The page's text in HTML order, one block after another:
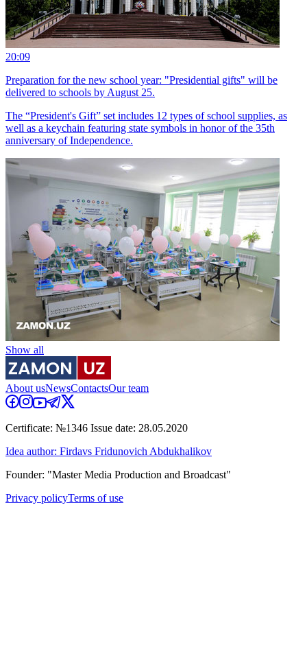
20:09
Preparation for the new school year: "Presidential gifts" will be
delivered to schools by August 25.
The “President's Gift” set includes 12 types of school supplies, as
well as a keychain featuring state symbols in honor of the 35th
anniversary of Independence.
Show all
About usNewsContactsOur team
Certificate: №1346 Issue date: 28.05.2020
Idea author: Firdavs Fridunovich Abdukhalikov
Founder: "Master Media Production and Broadcast"
Privacy policyTerms of use